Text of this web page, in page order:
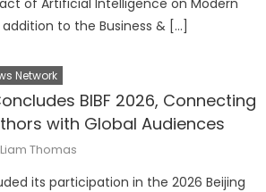
to the Business & […]
Network
BIBF 2026, Connecting
with Global Audiences
Author
Liam Thomas
its participation in the 2026 Beijing